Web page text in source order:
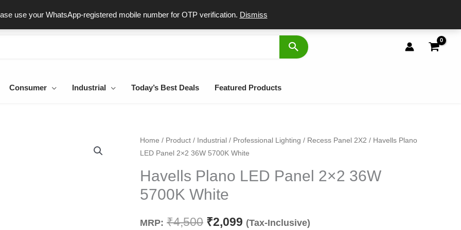
use your WhatsApp-registered mobile number for OTP verification. Dismiss
& Secure Delivery 100% Genuine Products Dedicated Support
Consumer Industrial Today’s Best Deals Featured Products
Home / Product / Industrial / Professional Lighting / Recess Panel 2X2 / Havells Plano
LED Panel 2×2 36W 5700K White
Havells Plano LED Panel 2×2 36W
5700K White
MRP: ₹4,500
Original
was:
₹2,099
Current
(Tax-Inclusive)
Havells
Plano
Panel
2x2
5700K